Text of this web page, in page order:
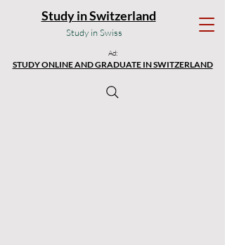
Study in Swiss
Study in Switzerland
Ad:
STUDY ONLINE AND GRADUATE IN SWITZERLAND